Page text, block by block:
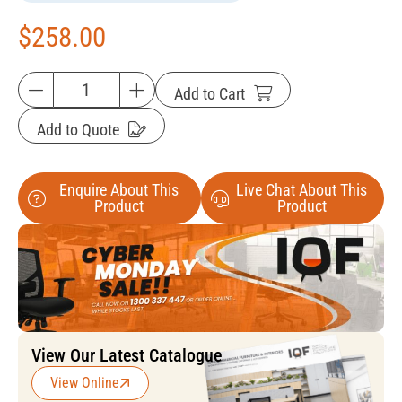
$258.00
Add to Cart
Add to Quote
Enquire About This
Product
Live Chat About This
Product
View Our Latest Catalogue
View Online